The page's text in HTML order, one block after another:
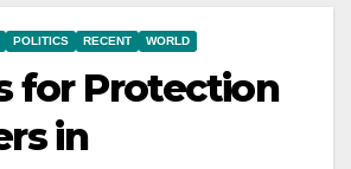
POLITICS RECENT WORLD
for Protection
in